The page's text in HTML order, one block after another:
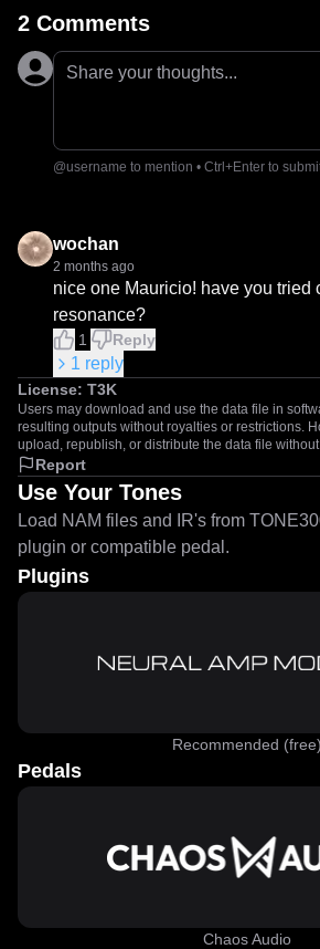
2 Comments
Share your thoughts...
@username to mention • Ctrl+Enter to
wochan
2 months ago
nice one Mauricio! have you tried
resonance?
1 Reply
1 reply
License: T3K
Users may download and use the data file in
resulting outputs without royalties or restrictions.
upload, republish, or distribute the data file
Report
Use Your Tones
Load NAM files and IR's from
plugin or compatible pedal.
Plugins
Recommended (free)
Pedals
Chaos Audio